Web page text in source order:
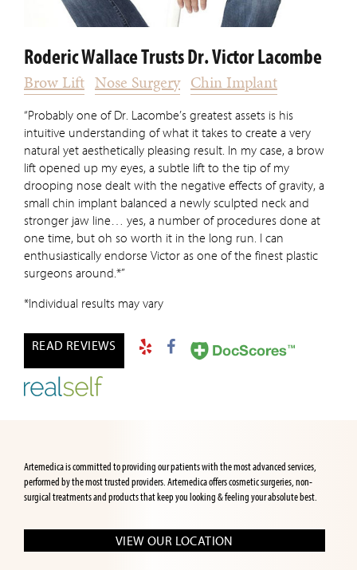
Roderic Wallace Trusts Dr. Victor Lacombe
Brow Lift Nose Surgery Chin Implant
“Probably one of Dr. Lacombe’s greatest assets is his
intuitive understanding of what it takes to create a very
natural yet aesthetically pleasing result. In my case, a brow
lift opened up my eyes, a subtle lift to the tip of my
drooping nose dealt with the negative effects of gravity, a
small chin implant balanced a newly sculpted neck and
stronger jaw line… yes, a number of procedures done at
one time, but oh so worth it in the long run. I can
enthusiastically endorse Victor as one of the finest plastic
surgeons around.*”
*Individual results may vary
READ REVIEWS
Artemedica is committed to providing our patients with the most advanced services,
performed by the most trusted providers. Artemedica offers cosmetic surgeries, non-
surgical treatments and products that keep you looking & feeling your absolute best.
VIEW OUR LOCATION